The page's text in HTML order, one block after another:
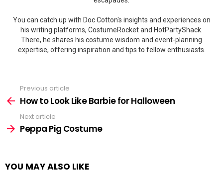
You can catch up with Doc Cotton's insights and experiences on
his writing platforms, CostumeRocket and HotPartyShack.
There, he shares his costume wisdom and event-planning
expertise, offering inspiration and tips to fellow enthusiasts.
more
Previous article
How to Look Like Barbie for Halloween
Next article
Peppa Pig Costume
YOU MAY ALSO LIKE